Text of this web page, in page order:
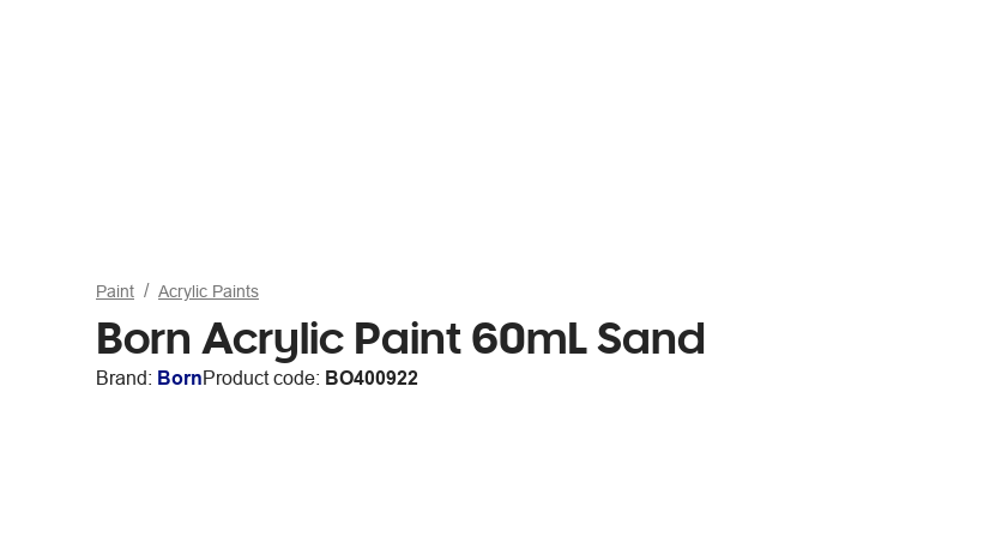
Paint Acrylic Paints
Born Acrylic Paint 60mL Sand
Brand: BornProduct code: BO400922